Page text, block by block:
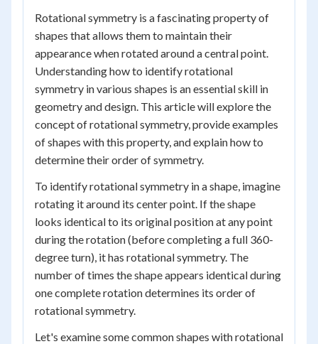
Rotational symmetry is a fascinating property of
shapes that allows them to maintain their
appearance when rotated around a central point.
Understanding how to identify rotational
symmetry in various shapes is an essential skill in
geometry and design. This article will explore the
concept of rotational symmetry, provide examples
of shapes with this property, and explain how to
determine their order of symmetry.
To identify rotational symmetry in a shape, imagine
rotating it around its center point. If the shape
looks identical to its original position at any point
during the rotation (before completing a full 360-
degree turn), it has rotational symmetry. The
number of times the shape appears identical during
one complete rotation determines its order of
rotational symmetry.
Let's examine some common shapes with rotational